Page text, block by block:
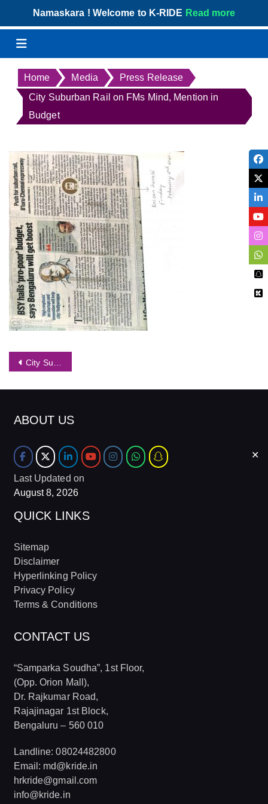
Namaskara ! Welcome to K-RIDE Read more
✕
Menu
Home Media
Press Release
City Suburban Rail on FMs Mind, Mention in
Budget
PostCity Suburban Rail on FMs Mind, Mention in Budget
ABOUT US
Last Updated on
August 8, 2026
QUICK LINKS
Sitemap
Disclaimer
Hyperlinking Policy
Privacy Policy
Terms & Conditions
CONTACT US
“Samparka Soudha”, 1st Floor,
(Opp. Orion Mall),
Dr. Rajkumar Road,
Rajajinagar 1st Block,
Bengaluru – 560 010
Landline: 08024482800
Email: md@kride.in
hrkride@gmail.com
info@kride.in